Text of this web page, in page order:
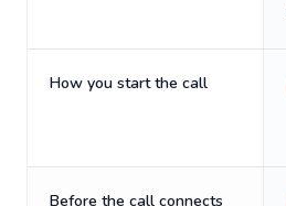
How you start the call
Before the call connects